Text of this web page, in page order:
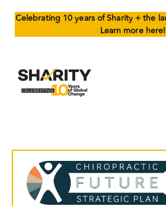
Celebrating 10 years of Sharity + the
Learn more here!